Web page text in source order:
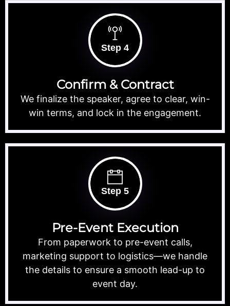
Step 4
Confirm & Contract
We finalize the speaker, agree to clear, win-
win terms, and lock in the engagement.
Step 5
Pre-Event Execution
From paperwork to pre-event calls,
marketing support to logistics—we handle
the details to ensure a smooth lead-up to
event day.